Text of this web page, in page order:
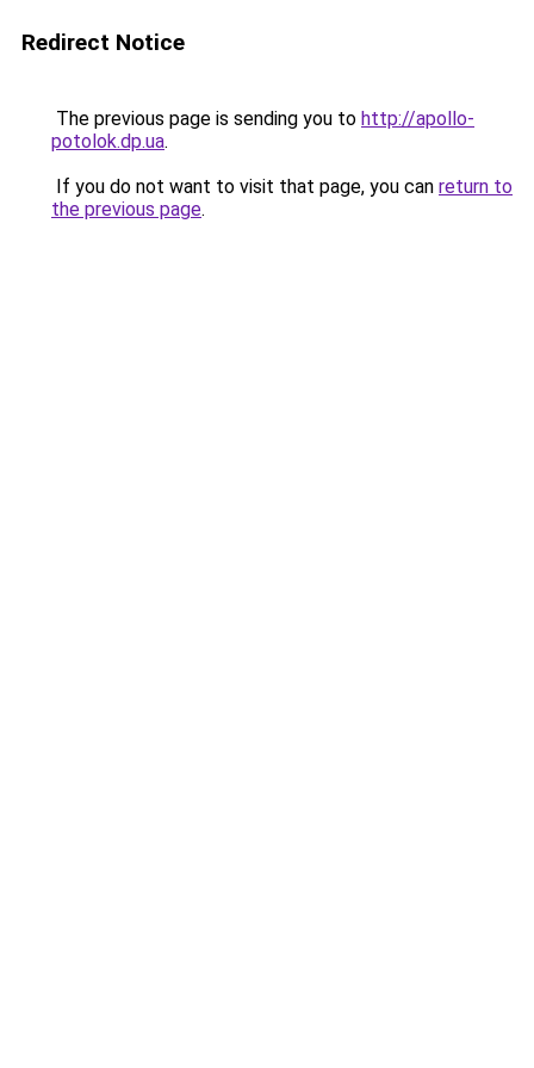
Redirect Notice
The previous page is sending you to http://apollo-
potolok.dp.ua.
If you do not want to visit that page, you can return to
the previous page.